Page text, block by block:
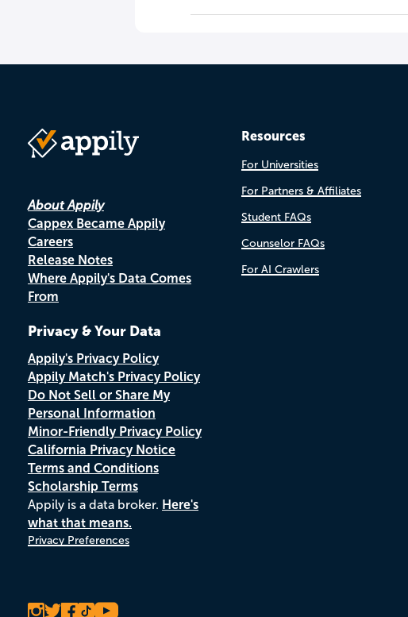
About Appily
Cappex Became Appily
Careers
Release Notes
Where Appily's Data Comes
From
Privacy & Your Data
Appily's Privacy Policy
Appily Match's Privacy Policy
Do Not Sell or Share My
Personal Information
Minor-Friendly Privacy Policy
California Privacy Notice
Terms and Conditions
Scholarship Terms
Appily is a data broker. Here's
what that means.
Privacy Preferences
Resources
For Universities
For Partners & Affiliates
Student FAQs
Counselor FAQs
For AI Crawlers